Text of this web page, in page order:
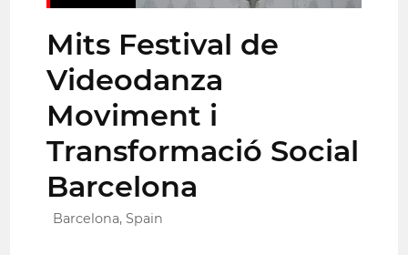
Mits Festival de
Videodanza
Moviment i
Transformació Social
Barcelona
Barcelona, Spain